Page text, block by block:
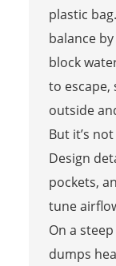
plastic
balance
block
to
outside
But it’s
Design
pockets,
tune
On a
dumps